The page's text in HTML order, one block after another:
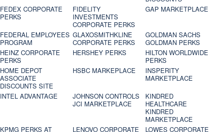
FEDEX CORPORATE
PERKS
FIDELITY
INVESTMENTS
CORPORATE PERKS
GAP MARKETPLACE
FEDERAL EMPLOYEES
PROGRAM
GLAXOSMITHKLINE
CORPORATE PERKS
GOLDMAN SACHS
GOLDMAN PERKS
HEINZ CORPORATE
PERKS
HERSHEY PERKS
HILTON WORLDWIDE
PERKS
HOME DEPOT
ASSOCIATE
DISCOUNTS SITE
HSBC MARKEPLACE
INSPERITY
MARKETPLACE
INTEL ADVANTAGE
JOHNSON CONTROLS
JCI MARKETPLACE
KINDRED
HEALTHCARE
KINDRED
MARKETPLACE
KPMG PERKS AT
LENOVO CORPORATE
LOWES CORPORATE